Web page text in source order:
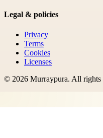
Legal & policies
Privacy
Terms
Cookies
Licenses
© 2026 Murraypura. All rights